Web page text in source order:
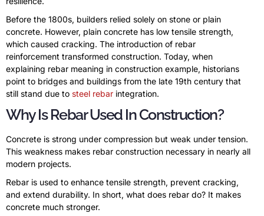
Before the 1800s, builders relied solely on stone or plain
concrete. However, plain concrete has low tensile strength,
which caused cracking. The introduction of rebar
reinforcement transformed construction. Today, when
explaining rebar meaning in construction example, historians
point to bridges and buildings from the late 19th century that
still stand due to steel rebar integration.
Why Is Rebar Used In Construction?
Concrete is strong under compression but weak under tension.
This weakness makes rebar construction necessary in nearly all
modern projects.
Rebar is used to enhance tensile strength, prevent cracking,
and extend durability. In short, what does rebar do? It makes
concrete much stronger.